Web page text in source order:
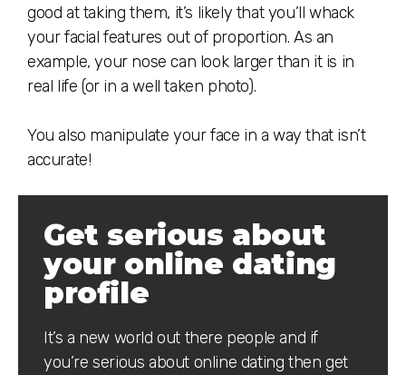
good at taking them, it’s likely that you’ll whack
your facial features out of proportion. As an
example, your nose can look larger than it is in
real life (or in a well taken photo).
You also manipulate your face in a way that isn’t
accurate!
Get serious about
your online dating
profile
It’s a new world out there people and if
you’re serious about online dating then get